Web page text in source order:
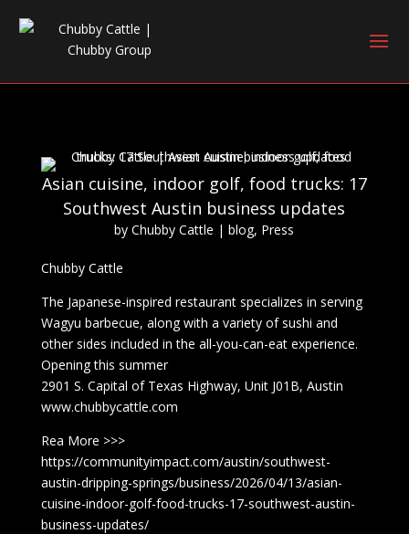
Asian cuisine, indoor golf, food trucks: 17
Southwest Austin business updates
byChubby Cattle |blog, Press
Chubby Cattle
The Japanese-inspired restaurant specializes in serving
Wagyu barbecue, along with a variety of sushi and
other sides included in the all-you-can-eat experience.
Opening this summer
2901 S. Capital of Texas Highway, Unit J01B, Austin
www.chubbycattle.com
Rea More >>>
https://communityimpact.com/austin/southwest-
austin-dripping-springs/business/2026/04/13/asian-
cuisine-indoor-golf-food-trucks-17-southwest-austin-
business-updates/